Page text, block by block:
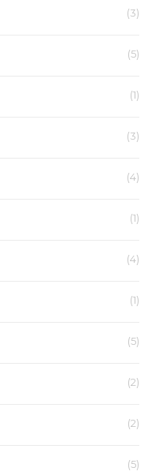
(3)
(5)
(1)
(3)
(4)
(1)
(4)
(1)
(5)
(2)
(2)
(5)